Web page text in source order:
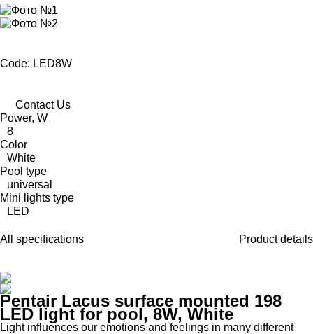
Code: LED8W
Contact Us
Power, W
8
Color
White
Pool type
universal
Mini lights type
LED
All specifications Product details
Pentair Lacus surface mounted 198
LED light for pool, 8W, White
Light influences our emotions and feelings in many different